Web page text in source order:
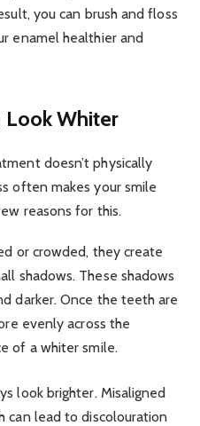
you can brush and floss
enamel healthier and
Whiter
doesn’t physically
often makes your smile
reasons for this.
or crowded, they create
shadows. These shadows
darker. Once the teeth are
evenly across the
of a whiter smile.
look brighter. Misaligned
can lead to discolouration